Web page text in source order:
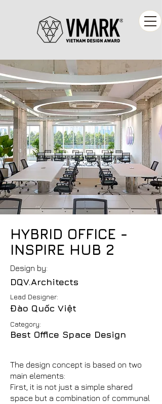
HYBRID OFFICE -
INSPIRE HUB 2
Design by:
DQV.Architects
Lead Designer:
Đào Quốc Việt
Category:
Best Office Space Design
The design concept is based on two
main elements:
First, it is not just a simple shared
space but a combination of communal